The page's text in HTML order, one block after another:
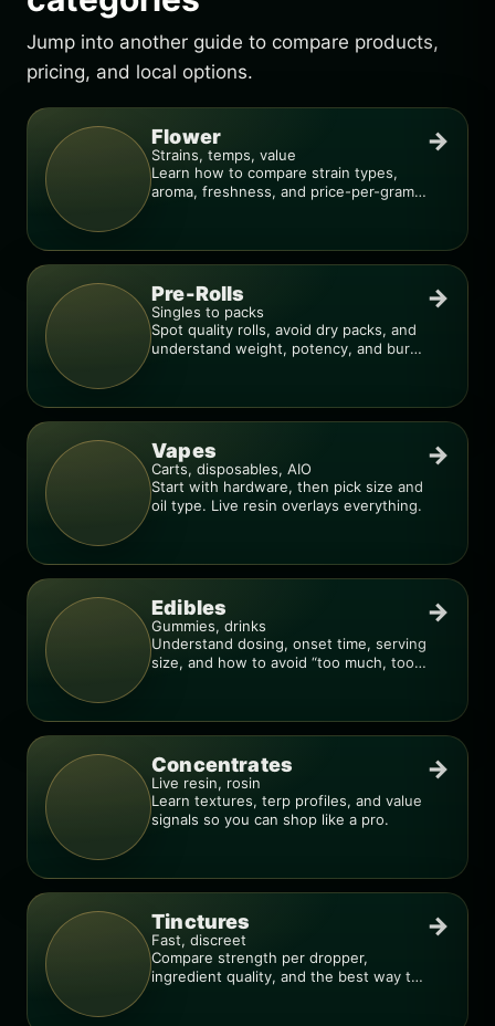
Jump into another guide to compare products,
pricing, and local options.
Flower
Strains, temps, value
Learn how to compare strain types,
aroma, freshness, and price-per-gram
→
Pre-Rolls
Singles to packs
Spot quality rolls, avoid dry packs, and
understand weight, potency, and burn
→
Vapes
Carts, disposables, AIO
Start with hardware, then pick size and
oil type. Live resin overlays everything.
→
Edibles
Gummies, drinks
Understand dosing, onset time, serving
size, and how to avoid “too much, too
→
Concentrates
Live resin, rosin
Learn textures, terp profiles, and value
signals so you can shop like a pro.
→
Tinctures
Fast, discreet
Compare strength per dropper,
ingredient quality, and the best way to
→